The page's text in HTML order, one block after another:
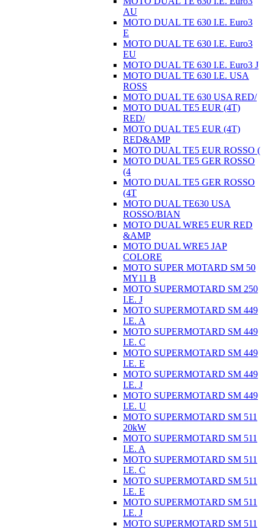
AU
MOTO DUAL TE 630 I.E. Euro3
E
MOTO DUAL TE 630 I.E. Euro3
EU
MOTO DUAL TE 630 I.E. Euro3 J
MOTO DUAL TE 630 I.E. USA
ROSS
MOTO DUAL TE 630 USA RED/
MOTO DUAL TE5 EUR (4T)
RED/
MOTO DUAL TE5 EUR (4T)
RED&AMP
MOTO DUAL TE5 EUR ROSSO (
MOTO DUAL TE5 GER ROSSO
(4
MOTO DUAL TE5 GER ROSSO
(4T
MOTO DUAL TE630 USA
ROSSO/BIAN
MOTO DUAL WRE5 EUR RED
&AMP
MOTO DUAL WRE5 JAP
COLORE
MOTO SUPER MOTARD SM 50
MY11 B
MOTO SUPERMOTARD SM 250
I.E. J
MOTO SUPERMOTARD SM 449
I.E. A
MOTO SUPERMOTARD SM 449
I.E. C
MOTO SUPERMOTARD SM 449
I.E. E
MOTO SUPERMOTARD SM 449
I.E. J
MOTO SUPERMOTARD SM 449
I.E. U
MOTO SUPERMOTARD SM 511
20kW
MOTO SUPERMOTARD SM 511
I.E. A
MOTO SUPERMOTARD SM 511
I.E. C
MOTO SUPERMOTARD SM 511
I.E. E
MOTO SUPERMOTARD SM 511
I.E. J
MOTO SUPERMOTARD SM 511